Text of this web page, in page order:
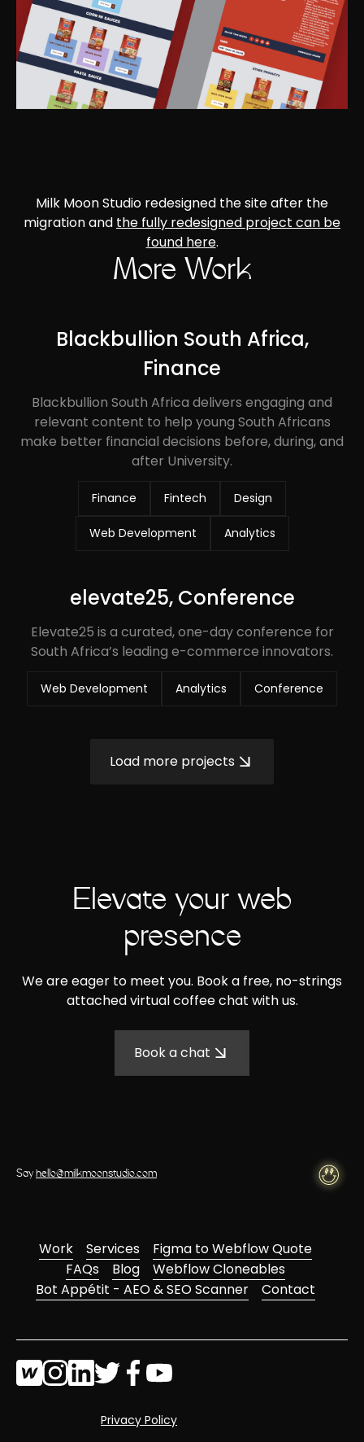
Milk Moon Studio redesigned the site after the
migration and the fully redesigned project can be
found here.
More Work
Blackbullion South Africa,
Finance
Blackbullion South Africa delivers engaging and
relevant content to help young South Africans
make better financial decisions before, during, and
after University.
Finance Fintech Design
Web Development Analytics
elevate25, Conference
Elevate25 is a curated, one-day conference for
South Africa’s leading e-commerce innovators.
Web Development Analytics Conference
Load more projects
Elevate your web
presence
We are eager to meet you. Book a free, no-strings
attached virtual coffee chat with us.
Book a chat
Sayhello@milkmoonstudio.com
Work Services
Figma to Webflow Quote
FAQs
Blog
Webflow Cloneables
Bot Appétit - AEO & SEO Scanner
Contact
Privacy Policy